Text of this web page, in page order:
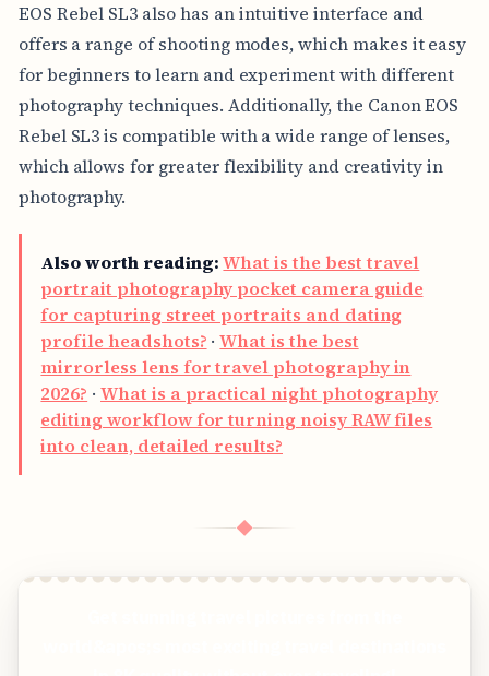
EOS Rebel SL3 also has an intuitive interface and
offers a range of shooting modes, which makes it easy
for beginners to learn and experiment with different
photography techniques. Additionally, the Canon EOS
Rebel SL3 is compatible with a wide range of lenses,
which allows for greater flexibility and creativity in
photography.
Also worth reading: What is the best travel
portrait photography pocket camera guide
for capturing street portraits and dating
profile headshots? ·What is the best
mirrorless lens for travel photography in
2026? ·What is a practical night photography
editing workflow for turning noisy RAW files
into clean, detailed results?
◆